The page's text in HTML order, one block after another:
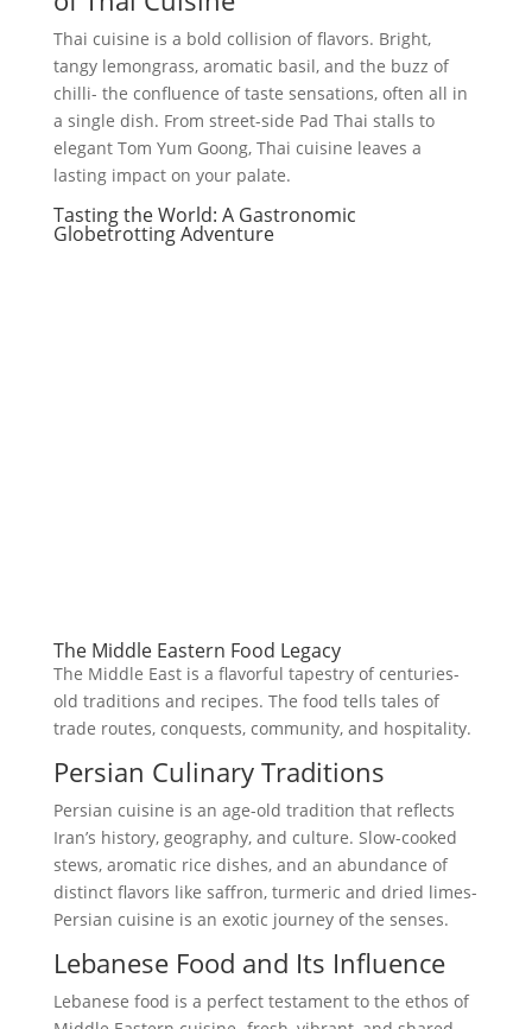
Thai cuisine is a bold collision of flavors. Bright,
tangy lemongrass, aromatic basil, and the buzz of
chilli- the confluence of taste sensations, often all in
a single dish. From street-side Pad Thai stalls to
elegant Tom Yum Goong, Thai cuisine leaves a
lasting impact on your palate.
Tasting the World: A Gastronomic
Globetrotting Adventure
The Middle Eastern Food Legacy
The Middle East is a flavorful tapestry of centuries-
old traditions and recipes. The food tells tales of
trade routes, conquests, community, and hospitality.
Persian Culinary Traditions
Persian cuisine is an age-old tradition that reflects
Iran’s history, geography, and culture. Slow-cooked
stews, aromatic rice dishes, and an abundance of
distinct flavors like saffron, turmeric and dried limes-
Persian cuisine is an exotic journey of the senses.
Lebanese Food and Its Influence
Lebanese food is a perfect testament to the ethos of